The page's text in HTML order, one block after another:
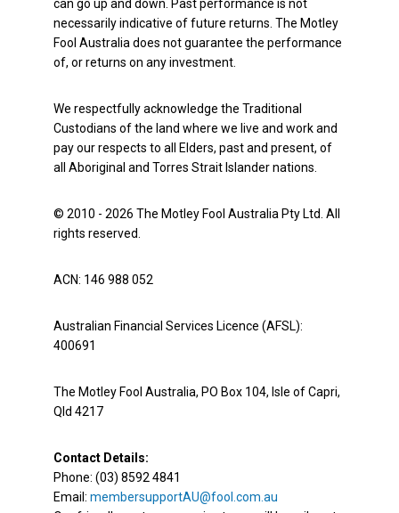
can go up and down. Past performance is not
necessarily indicative of future returns. The Motley
Fool Australia does not guarantee the performance
of, or returns on any investment.
We respectfully acknowledge the Traditional
Custodians of the land where we live and work and
pay our respects to all Elders, past and present, of
all Aboriginal and Torres Strait Islander nations.
© 2010 - 2026 The Motley Fool Australia Pty Ltd. All
rights reserved.
ACN: 146 988 052
Australian Financial Services Licence (AFSL):
400691
The Motley Fool Australia, PO Box 104, Isle of Capri,
Qld 4217
Contact Details:
Phone: (03) 8592 4841
Email: membersupportAU@fool.com.au